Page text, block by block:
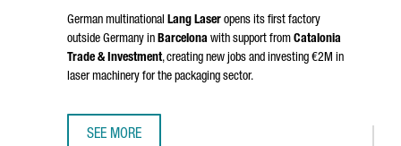
German multinational Lang Laser opens its first factory
outside Germany in Barcelona with support from Catalonia
Trade & Investment, creating new jobs and investing €2M in
laser machinery for the packaging sector.
SEE MORE